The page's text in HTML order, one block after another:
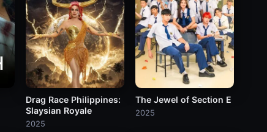
Drag Race Philippines:
Slaysian Royale
2025
The Jewel of Section E
2025